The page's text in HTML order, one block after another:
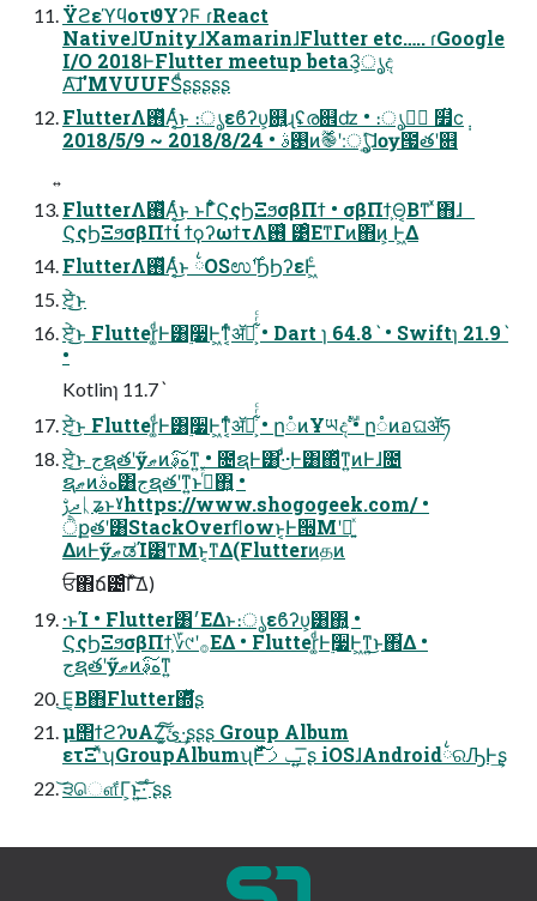
ΫϩεϓϥοτϑΥʔϜ ɾReact
NativeɺUnityɺXamarinɺFlutter etc….. ɾGoogle
I/O 2018ͰFlutter meetup beta3͕ൃද
Α͠ɺ'MVUUFSͩʂʂʂʂʂ
FlutterΛ࢖ͬͯΑ͔ͬͨ͜ͱ ։ൃεϐʔυ͕଎͍ɻʢര଎ʣ • ։ൃظؒ ໿̏ϲ݄
2018/5/9 ~ 2018/8/24 • ࢓ࣄͷ࣌ؒ֎ʹ։ൃ͍͕ͯͨ͠ɺѹ౗తʹ଎
FlutterΛ࢖ͬͯΑ͔ͬͨ͜ͱ ͱΓ͋͑ͣϚςϦΞϧσβΠϯ • σβΠϯ͕Θ͔Βͳ ͯ͘΋ɺ
ϚςϦΞϧσβΠϯί ϯϙʔωϯτΛ࢖͑ ͹ͦΕͳΓͷ΋ͷ͕ Ͱ͖Δ
FlutterΛ࢖ͬͯΑ͔ͬͨ͜ͱ ྆OSಉ࣌ʹϦϦʔεͰ͖ͨ
ਏ͔ͬͨ͜ͱ
ਏ͔ͬͨ͜ͱ Flutter͚ͩͰ͸࣮૷Ͱ͖ͳ͔ͬͨॲཧ͕͋ͬͨ • Dart ɿ 64.8ˋ • Swiftɿ 21.9ˋ
•
Kotlinɿ 11.7ˋ
ਏ͔ͬͨ͜ͱ Flutter͚ͩͰ͸࣮૷Ͱ͖ͳ͔ͬͨॲཧ͕͋ͬͨ • ը૾ͷҰཡදࣔ • ը૾ͷอଘॲཧ
ਏ͔ͬͨ͜ͱ جຊతʹӳޠͷهࣄ͔͠ͳ͍ • ೔ຊͰ͸·ͩͦ͜·Ͱ͸΍ͬͯͳ͍ͷͰɺ೔
ຊޠͷهࣄ͸جຊతʹͳ͍ͱࢥͬͯ΋͍͍ •
ދࢹᚳʑͱˠhttps://www.shogogeek.com/ •
ੈքతʹ͸StackOverﬂowͱ͔Ͱ੝Μʹಈ͍ͯ
ΔͷͰӳޠಡΊ͹ͳΜͱ͔ͳΔ(Flutterͷதͷ
ਓ΋ճ౴ͨ͠Γͯ͠Δ)
·ͱΊ • Flutter͸׳ΕΔͱ։ൃεϐʔυ͕͸΍͍ •
ϚςϦΞϧσβΠϯ͕؆୯ʹ࡞ΕΔ • Flutter͚ͩͰ࣮૷Ͱ͖ͳ͍͜ͱ΋͋Δ •
جຊతʹӳޠͷهࣄ͔͠ͳ͍
͜Ε͔Β΋Flutter΍ͬͯͧ͘ʂ
μ΢ϯϩʔυΑΖ͓͘͠ئ͍͠·͢ʂʂʂ Group Album
ετΞʹͯʮGroupAlbumʯͰݕࡧͯͩ͘͠ ͍͞ʂ iOSɺAndroid྆ରԠͰ͢ʂ
͝੩ௌ͋Γ͕ͱ͏͍͟͝·͠ ͨʂʂ